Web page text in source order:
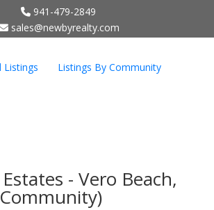
941-479-2849
sales@newbyrealty.com
Listings Listings By Community
- Vero Beach,